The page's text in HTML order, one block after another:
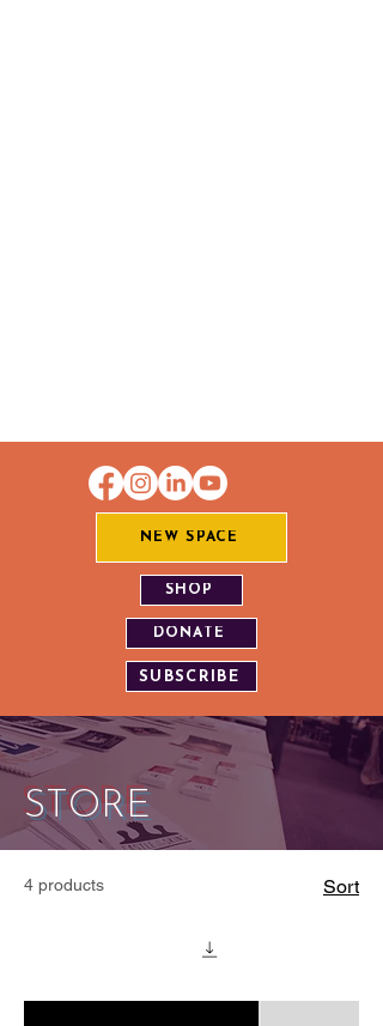
NEW SPACE
SHOP
DONATE
SUBSCRIBE
STORE
4 products Sort